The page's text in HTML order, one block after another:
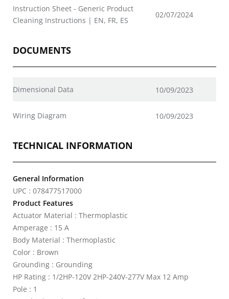
Instruction Sheet - Generic Product
Cleaning Instructions | EN, FR, ES
02/07/2024
DOCUMENTS
Dimensional Data 10/09/2023
Wiring Diagram 10/09/2023
TECHNICAL INFORMATION
General Information
UPC : 078477517000
Product Features
Actuator Material : Thermoplastic
Amperage : 15 A
Body Material : Thermoplastic
Color : Brown
Grounding : Grounding
HP Rating : 1/2HP-120V 2HP-240V-277V Max 12 Amp
Pole : 1